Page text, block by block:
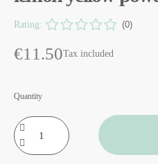
Rating: (0)
€11.50Tax included
Quantity